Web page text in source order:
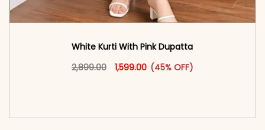
White Kurti With Pink Dupatta
2,899.00
Original price was: ₹2,899.00.
1,599.00Current price is: ₹1,599.00.
(45% OFF)
This product has multiple